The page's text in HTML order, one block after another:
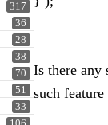
317
36
28
38
70
51
33
Is there any
such